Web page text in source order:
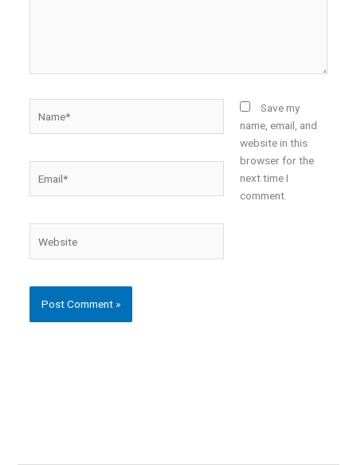
Save my
name, email, and
website in this
browser for the
next time I
comment.